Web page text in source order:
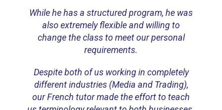
While he has a structured program, he was
also extremely flexible and willing to
change the class to meet our personal
requirements.
Despite both of us working in completely
different industries (Media and Trading),
our French tutor made the effort to teach